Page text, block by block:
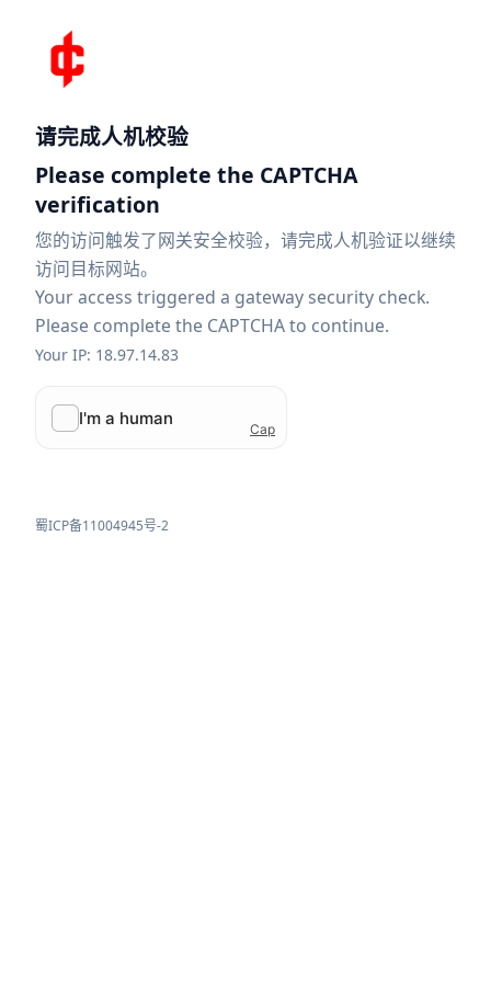
请完成人机校验
Please complete the CAPTCHA
verification
您的访问触发了网关安全校验，请完成人机验证以继续
访问目标网站。
Your access triggered a gateway security check.
Please complete the CAPTCHA to continue.
Your IP: 18.97.14.83
蜀ICP备11004945号-2